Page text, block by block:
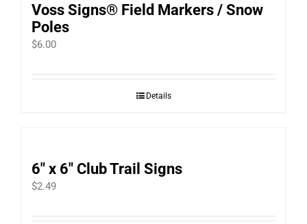
Voss Signs® Field Markers / Snow
Poles
$6.00
Details
6″ x 6″ Club Trail Signs
$2.49